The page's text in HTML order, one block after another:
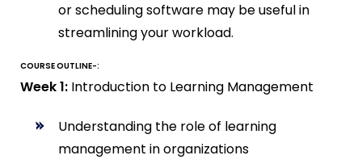
or scheduling software may be useful in
streamlining your workload.
COURSE OUTLINE-:
Week 1: Introduction to Learning Management
Understanding the role of learning
management in organizations